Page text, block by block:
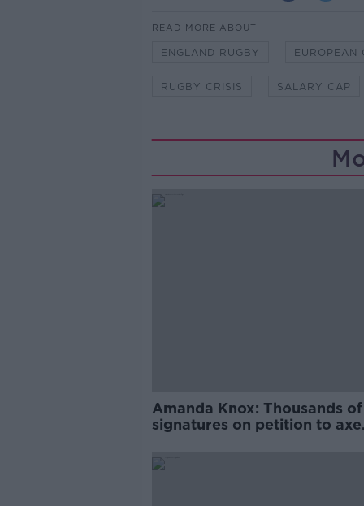
READ MORE ABOUT
ENGLAND RUGBY EUROPEAN
RUGBY CRISIS SALARY CAP
Amanda Knox: Thousands of
signatures on petition to axe